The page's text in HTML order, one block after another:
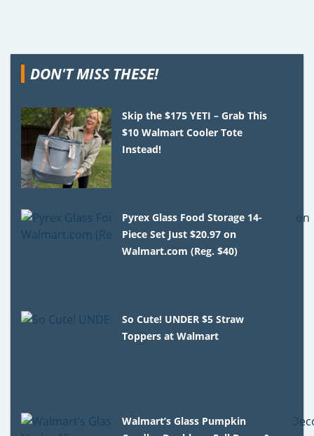
DON'T MISS THESE!
Skip the $175 YETI – Grab This
$10 Walmart Cooler Tote
Instead!
Pyrex Glass Food Storage 14-
Piece Set Just $20.97 on
Walmart.com (Reg. $40)
So Cute! UNDER $5 Straw
Toppers at Walmart
Walmart’s Glass Pumpkin